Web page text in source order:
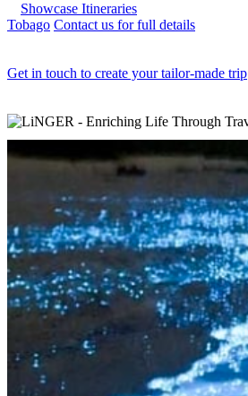
Showcase Itineraries
Tobago Contact us for full details
Get in touch to create your tailor-made trip